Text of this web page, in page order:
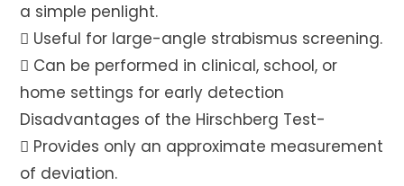
a simple penlight.
 Useful for large-angle strabismus screening.
 Can be performed in clinical, school, or
home settings for early detection
Disadvantages of the Hirschberg Test-
 Provides only an approximate measurement
of deviation.